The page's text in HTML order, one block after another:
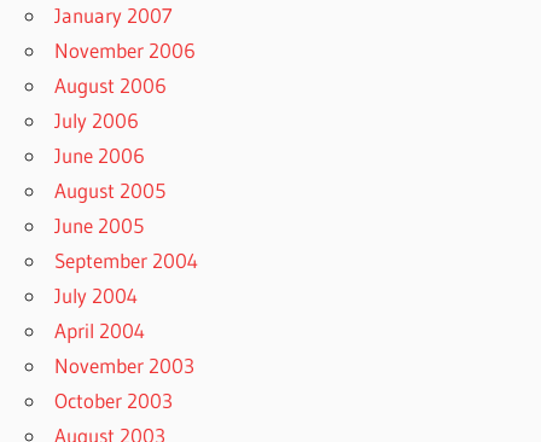
January 2007
November 2006
August 2006
July 2006
June 2006
August 2005
June 2005
September 2004
July 2004
April 2004
November 2003
October 2003
August 2003